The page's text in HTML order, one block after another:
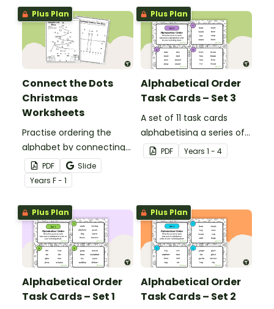
association between
letters and their sounds.
Cat Craft Template.
Plus Plan
Connect the Dots
Christmas
Worksheets
Practise ordering the
alphabet by connecting
the dots on these
Christmas dot-to-dot
worksheets.
PDF
Slide
Years F - 1
Plus Plan
Alphabetical Order
Task Cards – Set 3
A set of 11 task cards
alphabetising a series of
words to the third letter.
PDF Years 1 - 4
Plus Plan
Alphabetical Order
Task Cards – Set 1
Plus Plan
Alphabetical Order
Task Cards – Set 2